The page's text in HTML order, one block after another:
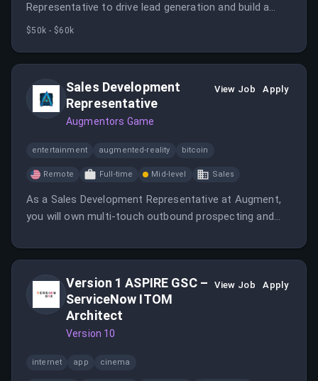
Representative to drive lead generation and build a
robust sales pipeline.
$50k - $60k
Sales Development
Representative
Augmentors Game
View Job Apply
entertainment augmented-reality bitcoin
Remote Full-time Mid-level Sales
As a Sales Development Representative at Augment,
you will own multi-touch outbound prospecting and
role offers a path to Account Executive while
Version 1 ASPIRE GSC –
ServiceNow ITOM
Architect
Version 10
View Job Apply
internet app cinema